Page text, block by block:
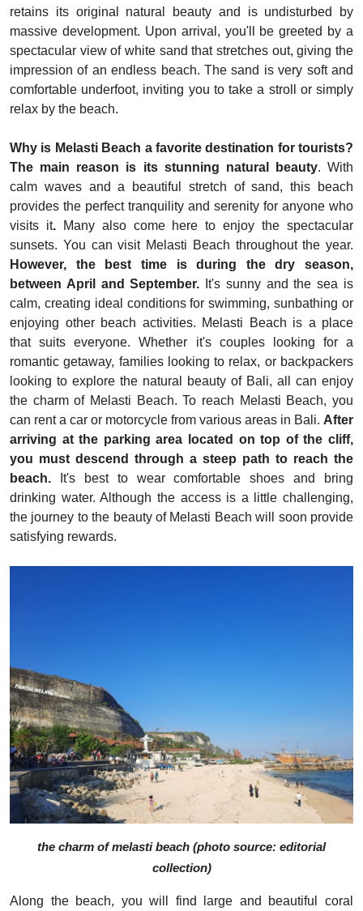
retains its original natural beauty and is undisturbed by
massive development. Upon arrival, you'll be greeted by a
spectacular view of white sand that stretches out, giving the
impression of an endless beach. The sand is very soft and
comfortable underfoot, inviting you to take a stroll or simply
relax by the beach.
Why is Melasti Beach a favorite destination for tourists?
The main reason is its stunning natural beauty. With
calm waves and a beautiful stretch of sand, this beach
provides the perfect tranquility and serenity for anyone who
visits it.Many also come here to enjoy the spectacular
sunsets. You can visit Melasti Beach throughout the year.
However, the best time is during the dry season,
between April and September. It's sunny and the sea is
calm, creating ideal conditions for swimming, sunbathing or
enjoying other beach activities. Melasti Beach is a place
that suits everyone. Whether it's couples looking for a
romantic getaway, families looking to relax, or backpackers
looking to explore the natural beauty of Bali, all can enjoy
the charm of Melasti Beach. To reach Melasti Beach, you
can rent a car or motorcycle from various areas in Bali. After
arriving at the parking area located on top of the cliff,
you must descend through a steep path to reach the
beach. It's best to wear comfortable shoes and bring
drinking water. Although the access is a little challenging,
the journey to the beauty of Melasti Beach will soon provide
satisfying rewards.
the charm of melasti beach (photo source: editorial
collection)
Along the beach, you will find large and beautiful coral